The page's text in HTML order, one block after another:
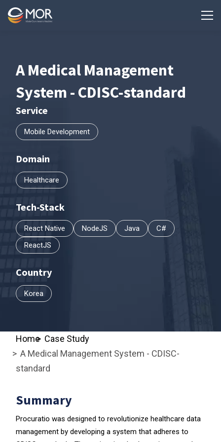
A Medical Management
System - CDISC-standard
Service
Mobile Development
Domain
Healthcare
Tech-Stack
React Native NodeJS Java
C#
ReactJS
Country
Korea
Home Case Study
A Medical Management System - CDISC-
standard
Summary
Procuratio was designed to revolutionize healthcare data
management by developing a system that adheres to